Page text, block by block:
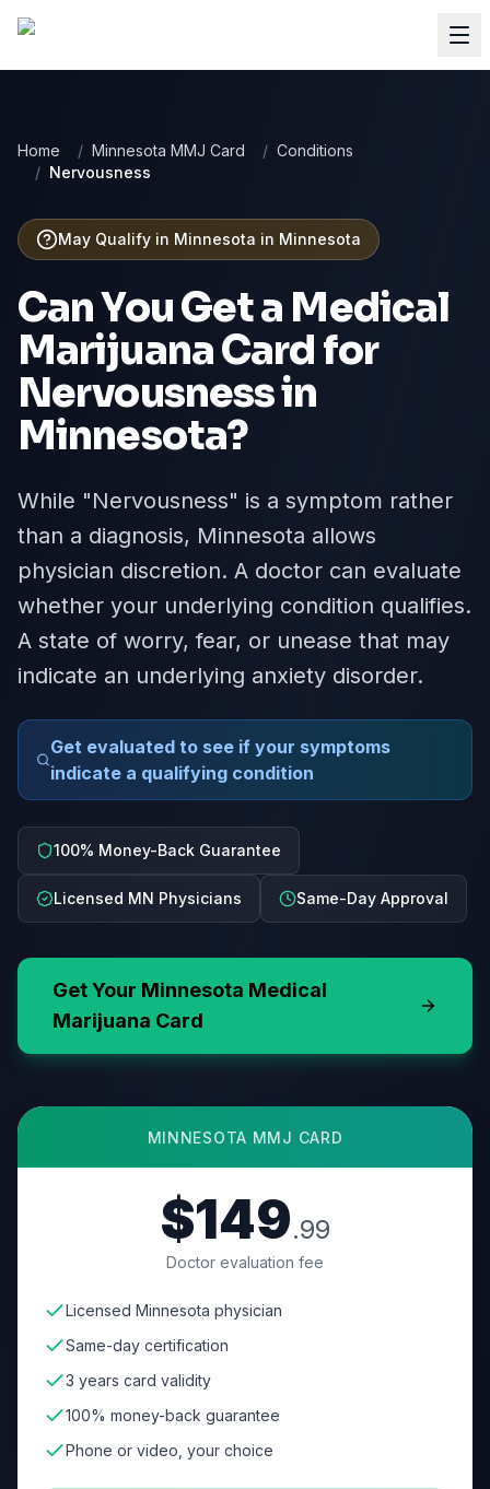
Home / Minnesota MMJ Card / Conditions
/ Nervousness
May Qualify in Minnesota in Minnesota
Can You Get a Medical
Marijuana Card for
Nervousnessin
Minnesota?
While "Nervousness" is a symptom rather
than a diagnosis, Minnesota allows
physician discretion. A doctor can evaluate
whether your underlying condition qualifies.
A state of worry, fear, or unease that may
indicate an underlying anxiety disorder.
Get evaluated to see if your symptoms
indicate a qualifying condition
100% Money-Back Guarantee
Licensed MN Physicians Same-Day Approval
Get Your Minnesota Medical
Marijuana Card
MINNESOTA MMJ CARD
$149.99
Doctor evaluation fee
Licensed Minnesota physician
Same-day certification
3 years card validity
100% money-back guarantee
Phone or video, your choice